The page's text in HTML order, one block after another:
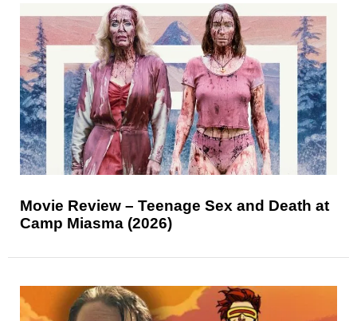
Movie Review – Teenage Sex and Death at
Camp Miasma (2026)